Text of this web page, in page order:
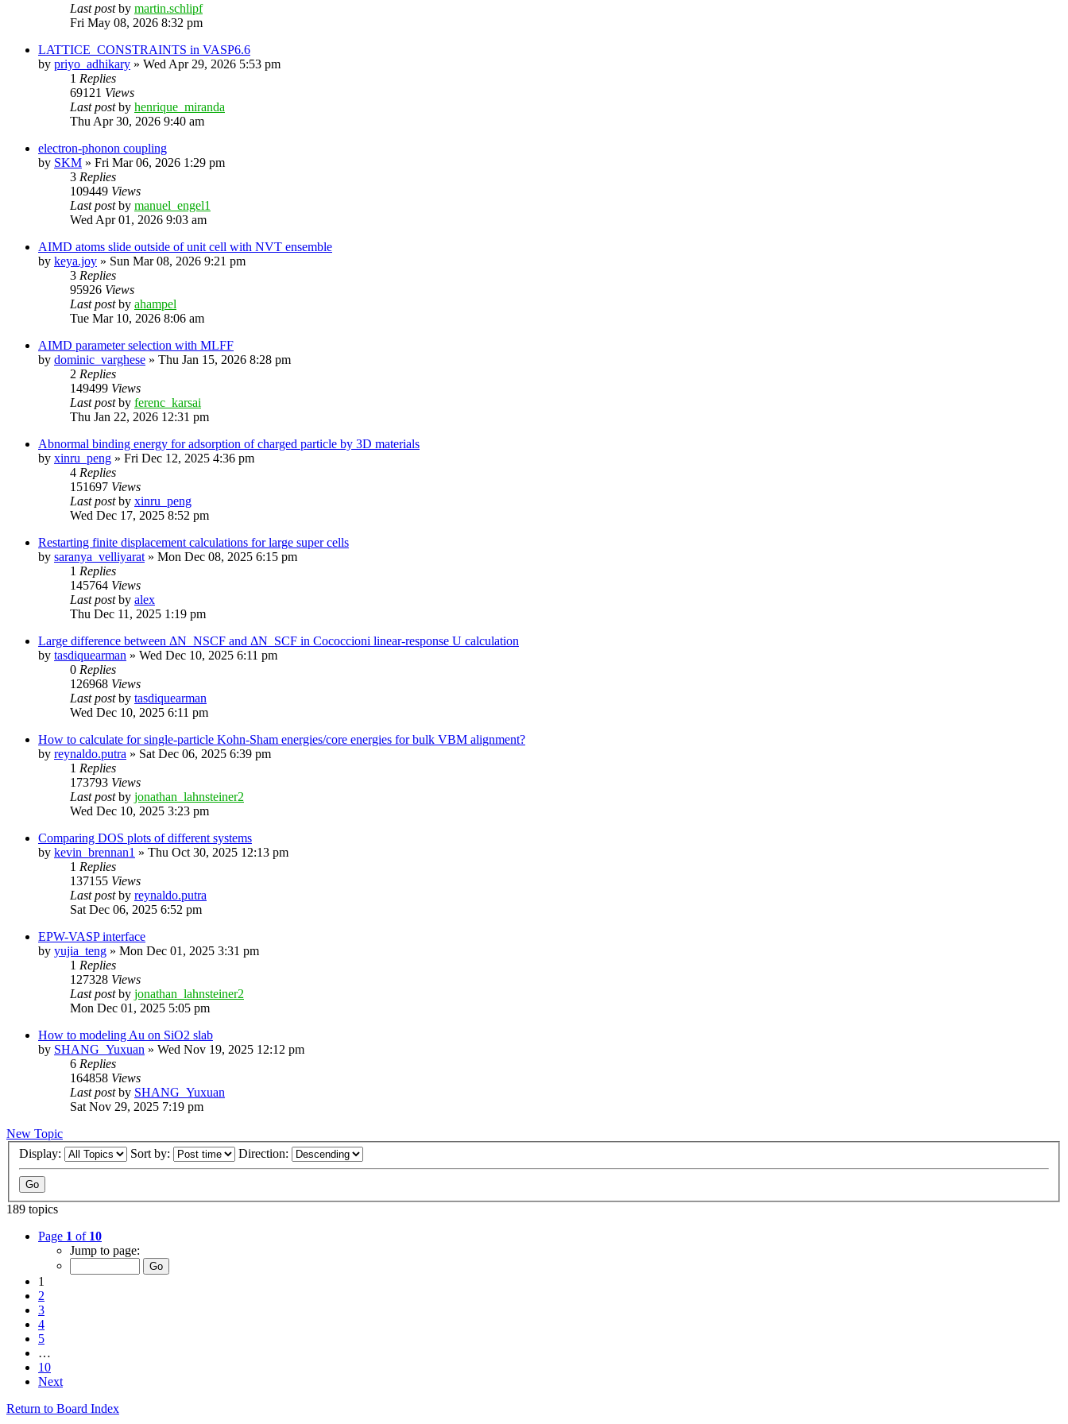
Last postby martin.schlipf
Fri May 08, 2026 8:32 pm
LATTICE_CONSTRAINTS in VASP6.6
by priyo_adhikary » Wed Apr 29, 2026 5:53 pm
1 Replies
69121 Views
Last postby henrique_miranda
Thu Apr 30, 2026 9:40 am
electron-phonon coupling
by SKM » Fri Mar 06, 2026 1:29 pm
3 Replies
109449 Views
Last postby manuel_engel1
Wed Apr 01, 2026 9:03 am
AIMD atoms slide outside of unit cell with NVT ensemble
by keya.joy » Sun Mar 08, 2026 9:21 pm
3 Replies
95926 Views
Last postby ahampel
Tue Mar 10, 2026 8:06 am
AIMD parameter selection with MLFF
by dominic_varghese » Thu Jan 15, 2026 8:28 pm
2 Replies
149499 Views
Last postby ferenc_karsai
Thu Jan 22, 2026 12:31 pm
Abnormal binding energy for adsorption of charged particle by 3D materials
by xinru_peng » Fri Dec 12, 2025 4:36 pm
4 Replies
151697 Views
Last postby xinru_peng
Wed Dec 17, 2025 8:52 pm
Restarting finite displacement calculations for large super cells
by saranya_velliyarat » Mon Dec 08, 2025 6:15 pm
1 Replies
145764 Views
Last postby alex
Thu Dec 11, 2025 1:19 pm
Large difference between ΔN_NSCF and ΔN_SCF in Cococcioni linear-response U calculation
by tasdiquearman » Wed Dec 10, 2025 6:11 pm
0 Replies
126968 Views
Last postby tasdiquearman
Wed Dec 10, 2025 6:11 pm
How to calculate for single-particle Kohn-Sham energies/core energies for bulk VBM alignment?
by reynaldo.putra » Sat Dec 06, 2025 6:39 pm
1 Replies
173793 Views
Last postby jonathan_lahnsteiner2
Wed Dec 10, 2025 3:23 pm
Comparing DOS plots of different systems
by kevin_brennan1 » Thu Oct 30, 2025 12:13 pm
1 Replies
137155 Views
Last postby reynaldo.putra
Sat Dec 06, 2025 6:52 pm
EPW-VASP interface
by yujia_teng » Mon Dec 01, 2025 3:31 pm
1 Replies
127328 Views
Last postby jonathan_lahnsteiner2
Mon Dec 01, 2025 5:05 pm
How to modeling Au on SiO2 slab
by SHANG_Yuxuan » Wed Nov 19, 2025 12:12 pm
6 Replies
164858 Views
Last postby SHANG_Yuxuan
Sat Nov 29, 2025 7:19 pm
New Topic
Display:
Sort by: Direction:
189 topics
Page 1 of 10
Jump to page:
1
2
3
4
5
…
10
Next
Return to Board Index